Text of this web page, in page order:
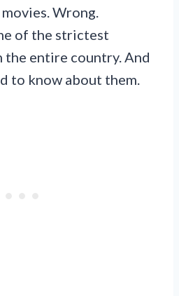
Wrong.
of the strictest
the entire country. And
to know about them.